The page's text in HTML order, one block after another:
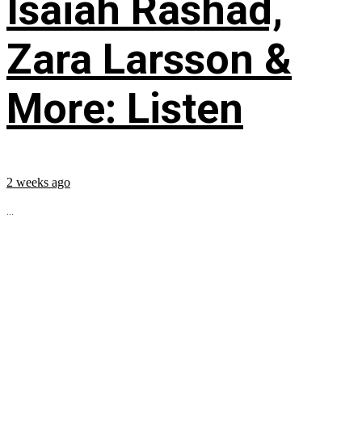
Zara Larsson &
More: Listen
2 weeks ago
...